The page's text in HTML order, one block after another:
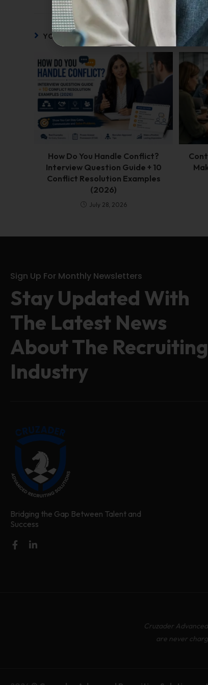
YOU MIGHT ALSO LIKE
How Do You Handle Conflict?
Interview Question Guide + 10
Conflict Resolution Examples
(2026)
July 28, 2026
Sign Up For Monthly Newsletters
Stay Updated With
The Latest News
About The Recruiting
Industry
Bridging the Gap Between Talent and
Success
Cruzader
are never